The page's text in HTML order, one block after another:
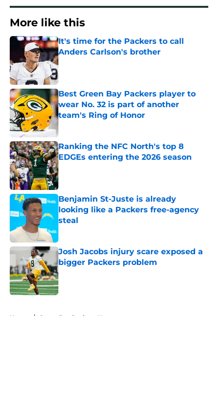
More like this
It's time for the Packers to call
Anders Carlson's brother
Published by on Invalid Date
Best Green Bay Packers player to
wear No. 32 is part of another
team's Ring of Honor
Published by on Invalid Date
Ranking the NFC North's top 8
EDGEs entering the 2026 season
Published by on Invalid Date
Benjamin St-Juste is already
looking like a Packers free-agency
steal
Josh Jacobs injury scare exposed a
bigger Packers problem
Published by on Invalid Date
Home / Green Bay Packers News